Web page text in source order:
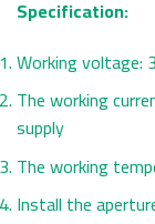
Specification:
Working voltage:
The working
supply
The working
Install the